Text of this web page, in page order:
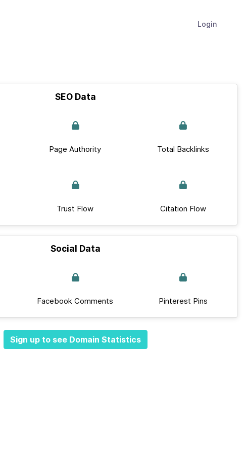
Login
SEO Data
Page Authority Total Backlinks
Trust Flow Citation Flow
Social Data
Facebook Comments Pinterest Pins
Sign up to see Domain Statistics